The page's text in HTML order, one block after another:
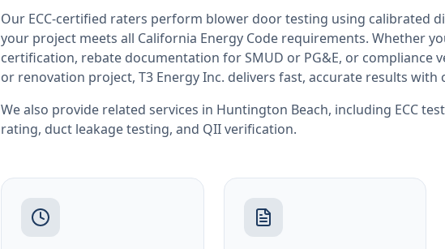
Our ECC-certified raters perform blower door testing using calibrated
your project meets all California Energy Code requirements. Whether
certification, rebate documentation for SMUD or PG&E, or compliance
or renovation project, T3 Energy Inc. delivers fast, accurate results
We also provide related services in Huntington Beach, including ECC
rating, duct leakage testing, and QII verification.